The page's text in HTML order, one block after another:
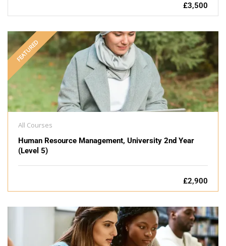
£3,500
FEATURED
All Courses
Human Resource Management, University 2nd Year
(Level 5)
£2,900